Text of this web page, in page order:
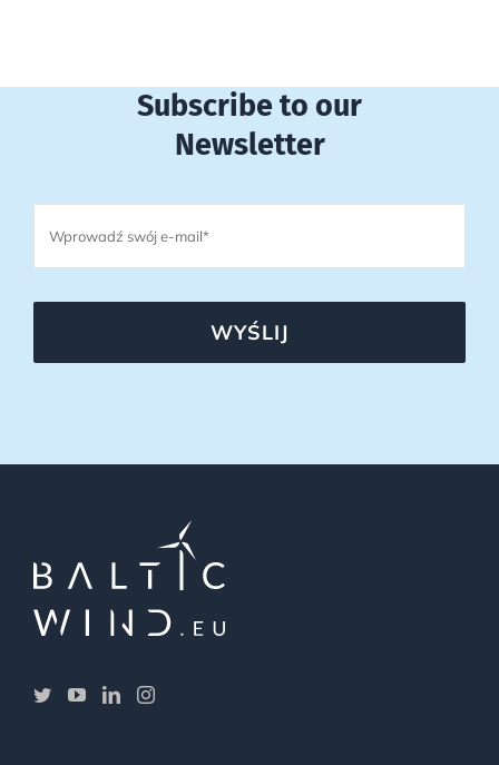
Subscribe to our
Newsletter
WYŚLIJ